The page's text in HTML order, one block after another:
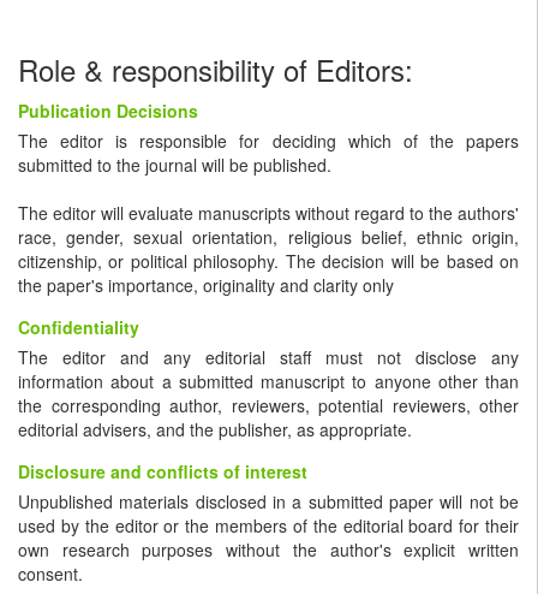
Role & responsibility of Editors:
Publication Decisions
The editor is responsible for deciding which of the papers
submitted to the journal will be published.
The editor will evaluate manuscripts without regard to the authors'
race, gender, sexual orientation, religious belief, ethnic origin,
citizenship, or political philosophy. The decision will be based on
the paper's importance, originality and clarity only
Confidentiality
The editor and any editorial staff must not disclose any
information about a submitted manuscript to anyone other than
the corresponding author, reviewers, potential reviewers, other
editorial advisers, and the publisher, as appropriate.
Disclosure and conflicts of interest
Unpublished materials disclosed in a submitted paper will not be
used by the editor or the members of the editorial board for their
own research purposes without the author's explicit written
consent.